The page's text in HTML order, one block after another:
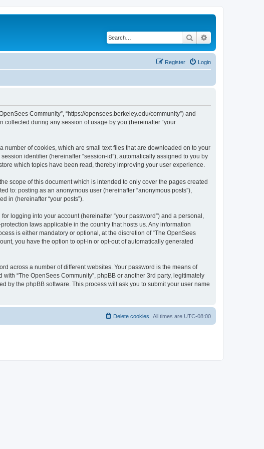
Search
Login
Register
Community”, “https://opensees.berkeley.edu/community”) and
collected during any session of usage by you (hereinafter “your
number of cookies, which are small text files that are downloaded on to your
identifier (hereinafter “session-id”), automatically assigned to you by
which topics have been read, thereby improving your user experience.
scope of this document which is intended to only cover the pages created
to: posting as an anonymous user (hereinafter “anonymous posts”),
in (hereinafter “your posts”).
logging into your account (hereinafter “your password”) and a personal,
laws applicable in the country that hosts us. Any information
is either mandatory or optional, at the discretion of “The OpenSees
you have the option to opt-in or opt-out of automatically generated
across a number of different websites. Your password is the means of
“The OpenSees Community”, phpBB or another 3rd party, legitimately
by the phpBB software. This process will ask you to submit your user name
All times are UTC-08:00
Delete cookies